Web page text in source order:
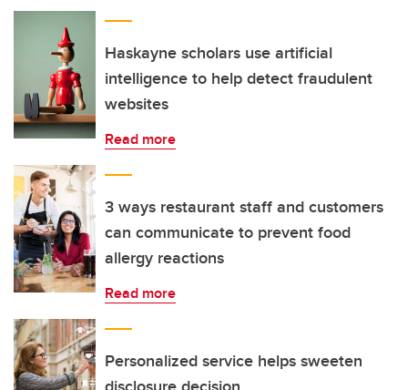
Haskayne scholars use artificial
intelligence to help detect fraudulent
websites
Read more
3 ways restaurant staff and customers
can communicate to prevent food
allergy reactions
Read more
Personalized service helps sweeten